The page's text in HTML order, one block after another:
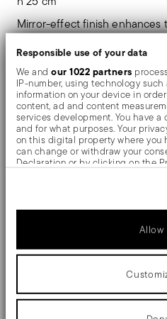
Responsible use of your data
We andour 1022 partners
IP-number, using technology
information on your device in
content, ad and content
services development. You have
and for what purposes. Your
on this digital property where you
can change or withdraw your
Declaration or by clicking on the
which can be accurate to
characteristics
Find out more about how your
your preferences in thedetails
We use cookies to personalise
media features and to analyse our
information about your use of our
advertising and analytics
Allow
Mirror-effect finish enhances
stainless steel, emphasizing
surfaces are polished with
brushes made of different
stainless steel lending it a
enrich the object, make it
and accessories that add
most refined mood.